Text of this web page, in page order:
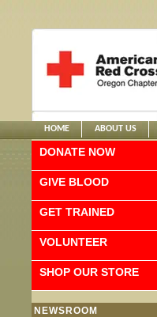
HOME ABOUT US
DONATE NOW
GIVE BLOOD
GET TRAINED
VOLUNTEER
SHOP OUR STORE
NEWSROOM